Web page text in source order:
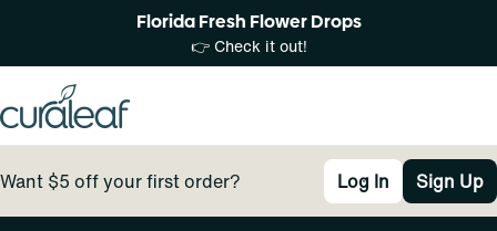
Florida Fresh Flower Drops
👉 Check it out!
Want $5 off your first order? Log In Sign Up